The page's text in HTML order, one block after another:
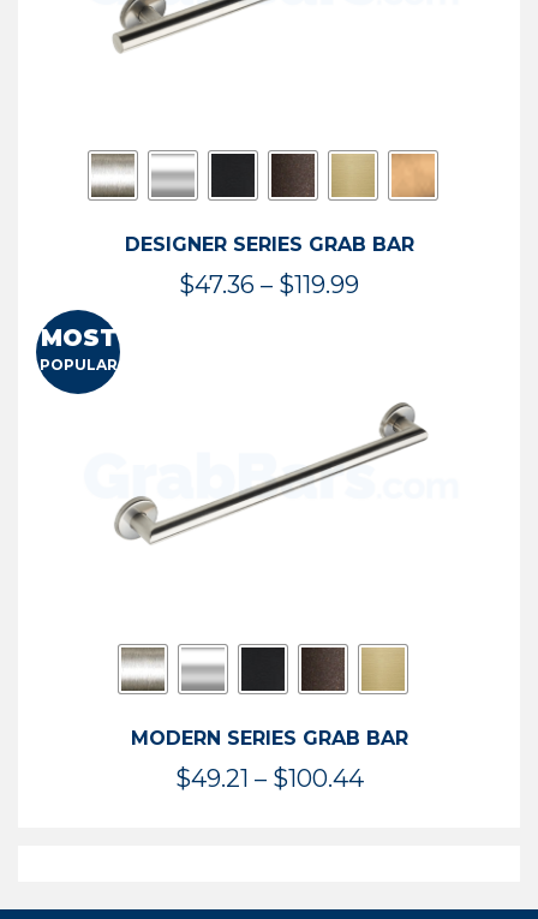
DESIGNER SERIES GRAB BAR
$47.36 – $119.99Price
$119.99
MOST
POPULAR
MODERN SERIES GRAB BAR
$49.21 – $100.44Price
$100.44